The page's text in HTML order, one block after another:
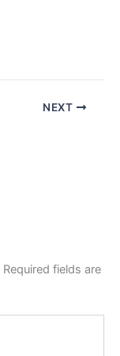
NEXT
Required fields are